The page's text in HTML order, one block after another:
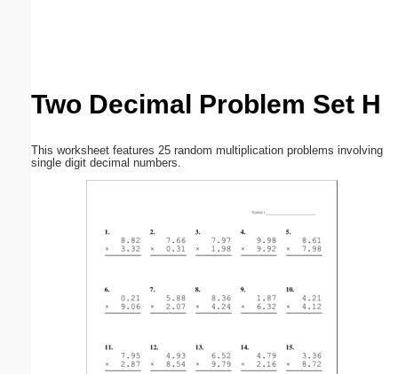
Two Decimal Problem Set H
This worksheet features 25 random multiplication problems involving
single digit decimal numbers.